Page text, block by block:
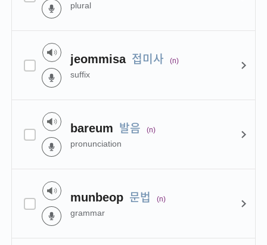
plural
jeommisa 접미사 (n)
suffix
bareum 발음 (n)
pronunciation
munbeop 문법 (n)
grammar